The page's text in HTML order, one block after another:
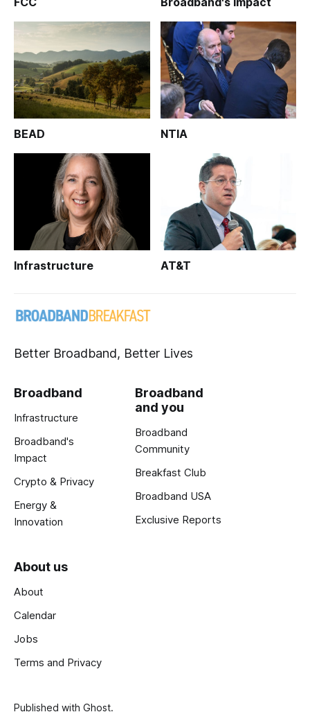
BEAD NTIA
Infrastructure AT&T
Better Broadband, Better Lives
Broadband
Infrastructure
Broadband's
Impact
Crypto & Privacy
Energy &
Innovation
Broadband
and you
Broadband
Community
Breakfast Club
Broadband USA
Exclusive Reports
About us
About
Calendar
Jobs
Terms and Privacy
Published with Ghost.